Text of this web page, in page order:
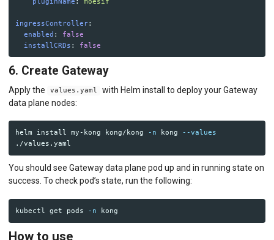
ingressController:
enabled :
false
installCRDs : false
6. Create Gateway
Apply the values.yaml
with Helm install to deploy your Gateway
data plane nodes:
helm install my-kong kong/kong -n kong
--values
You should see Gateway data plane pod up and in running state on
success. To check pod’s state, run the following:
kubectl get pods -n
How to use